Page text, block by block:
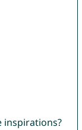
inspirations?